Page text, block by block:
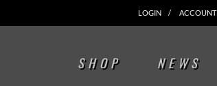
LOGIN ACCOUNT
SHOP NEWS